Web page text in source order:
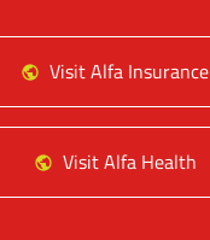
Visit Alfa Insurance
Visit Alfa Health